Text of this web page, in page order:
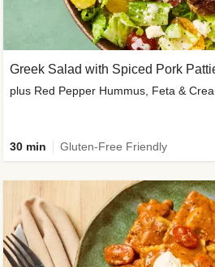
Greek Salad with Spiced Pork
plus Red Pepper Hummus, Feta &
30 min Gluten-Free Friendly